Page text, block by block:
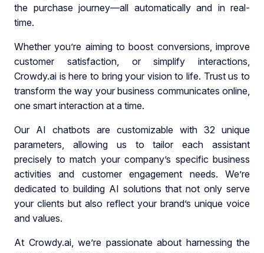
At Crowdy.ai, we’re passionate about harnessing the
Our AI chatbots are customizable with 32 unique
parameters, allowing us to tailor each assistant
precisely to match your company’s specific business
activities and customer engagement needs. We’re
dedicated to building AI solutions that not only serve
your clients but also reflect your brand’s unique voice
and values.
Whether you’re aiming to boost conversions, improve
customer satisfaction, or simplify interactions,
Crowdy.ai is here to bring your vision to life. Trust us to
transform the way your business communicates online,
one smart interaction at a time.
the purchase journey—all automatically and in real-
time.